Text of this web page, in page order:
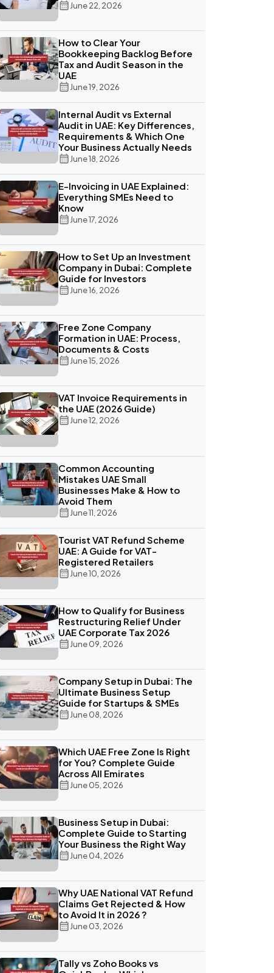
June 22, 2026
How to Clear Your
Bookkeeping Backlog Before
Tax and Audit Season in the
UAE
June 19, 2026
Internal Audit vs External
Audit in UAE: Key Differences,
Requirements & Which One
Your Business Actually Needs
June 18, 2026
E-Invoicing in UAE Explained:
Everything SMEs Need to
Know
June 17, 2026
How to Set Up an Investment
Company in Dubai: Complete
Guide for Investors
June 16, 2026
Free Zone Company
Formation in UAE: Process,
Documents & Costs
June 15, 2026
VAT Invoice Requirements in
the UAE (2026 Guide)
June 12, 2026
Common Accounting
Mistakes UAE Small
Businesses Make & How to
Avoid Them
June 11, 2026
Tourist VAT Refund Scheme
UAE: A Guide for VAT-
Registered Retailers
June 10, 2026
How to Qualify for Business
Restructuring Relief Under
UAE Corporate Tax 2026
June 09, 2026
Company Setup in Dubai: The
Ultimate Business Setup
Guide for Startups & SMEs
June 08, 2026
Which UAE Free Zone Is Right
for You? Complete Guide
Across All Emirates
June 05, 2026
Business Setup in Dubai:
Complete Guide to Starting
Your Business the Right Way
June 04, 2026
Why UAE National VAT Refund
Claims Get Rejected & How
to Avoid It in 2026 ?
June 03, 2026
Tally vs Zoho Books vs